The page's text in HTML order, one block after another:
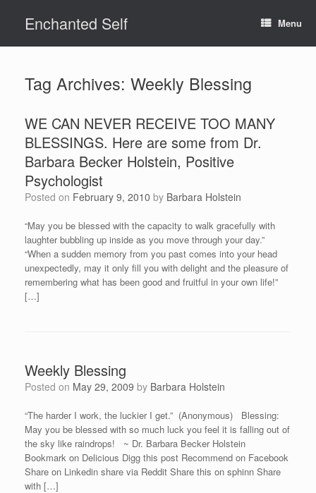
contentEnchanted Self Menu
Tag Archives: Weekly Blessing
WE CAN NEVER RECEIVE TOO MANY
BLESSINGS. Here are some from Dr.
Barbara Becker Holstein, Positive
Psychologist
Posted on February 9, 2010 by Barbara Holstein
“May you be blessed with the capacity to walk gracefully with
laughter bubbling up inside as you move through your day.”
“When a sudden memory from you past comes into your head
unexpectedly, may it only fill you with delight and the pleasure of
remembering what has been good and fruitful in your own life!”
[…]
Weekly Blessing
Posted on May 29, 2009 by Barbara Holstein
“The harder I work, the luckier I get.” (Anonymous) Blessing:
May you be blessed with so much luck you feel it is falling out of
the sky like raindrops! ~ Dr. Barbara Becker Holstein
Bookmark on Delicious Digg this post Recommend on Facebook
Share on Linkedin share via Reddit Share this on sphinn Share
with […]